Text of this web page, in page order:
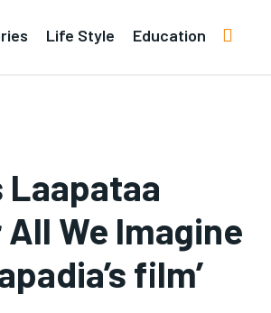
Life Style Education
Laapataa
We Imagine
film’